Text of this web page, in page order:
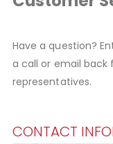
Have a question?
a call or email
representatives.
CONTACT